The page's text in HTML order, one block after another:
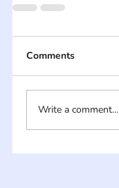
Comments
Write a comment...